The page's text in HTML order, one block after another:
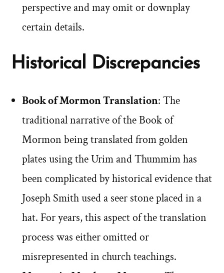
perspective and may omit or downplay
certain details.
Historical Discrepancies
Book of Mormon Translation: The
traditional narrative of the Book of
Mormon being translated from golden
plates using the Urim and Thummim has
been complicated by historical evidence that
Joseph Smith used a seer stone placed in a
hat. For years, this aspect of the translation
process was either omitted or
misrepresented in church teachings.